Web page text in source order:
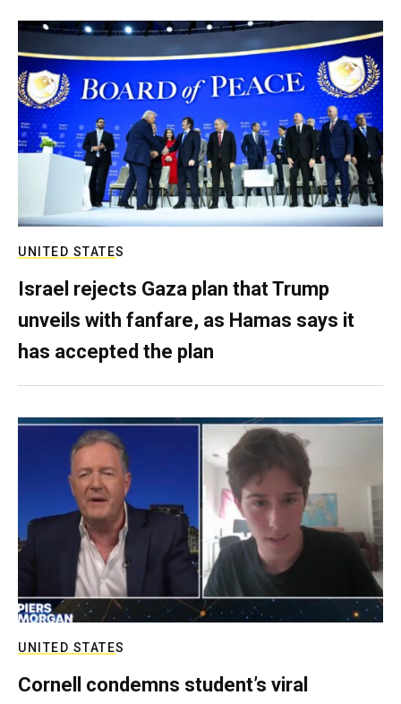
UNITED STATES
Israel rejects Gaza plan that Trump
unveils with fanfare, as Hamas says it
has accepted the plan
UNITED STATES
Cornell condemns student’s viral